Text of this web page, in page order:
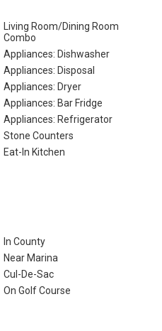
Living Room/Dining Room
Combo
Appliances: Dishwasher
Appliances: Disposal
Appliances: Dryer
Appliances: Bar Fridge
Appliances: Refrigerator
Stone Counters
Eat-In Kitchen
In County
Near Marina
Cul-De-Sac
On Golf Course